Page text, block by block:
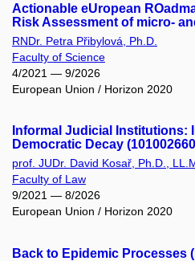
Actionable eUropean
Risk Assessment of micro-
RNDr. Petra Přibylová, Ph.D.
Faculty of Science
4/2021 — 9/2026
European Union / Horizon 2020
Informal Judicial Institutions:
Democratic Decay
prof. JUDr. David Kosař, Ph.D.,
Faculty of Law
9/2021 — 8/2026
European Union / Horizon 2020
Back to Epidemic Processes